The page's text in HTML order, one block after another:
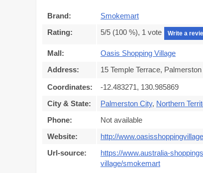
Brand:
Smokemart
Rating:
5/5 (100 %), 1 vote Write a
Mall:
Oasis Shopping Village
Address:
15 Temple Terrace,
Coordinates:
-12.483271, 130.985869
City & State:
Palmerston City, Northern
Phone:
Not available
Website:
http://
Url-source:
https://www.australia-
village/smokemart